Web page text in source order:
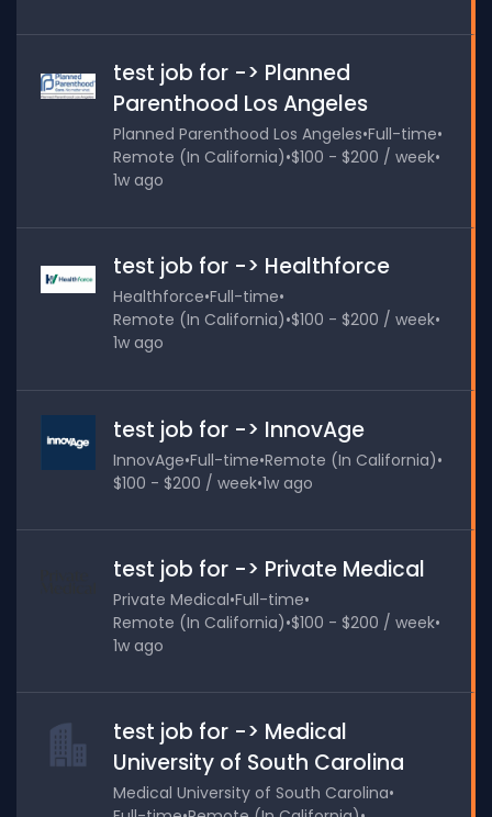
test job for -> Planned
Parenthood Los Angeles
Planned Parenthood Los Angeles•Full-time•
Remote (In California)•$100 - $200 / week•
1w ago
test job for -> Healthforce
Healthforce•Full-time•
Remote (In California)•$100 - $200 / week•
1w ago
test job for -> InnovAge
InnovAge•Full-time•Remote (In California)•
$100 - $200 / week•1w ago
test job for -> Private Medical
Private Medical•Full-time•
Remote (In California)•$100 - $200 / week•
1w ago
test job for -> Medical
University of South Carolina
Medical University of South Carolina•